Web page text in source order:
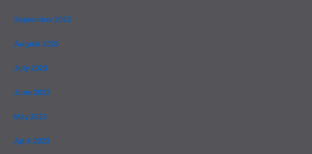
September 2023
August 2023
July 2023
June 2023
May 2023
April 2023